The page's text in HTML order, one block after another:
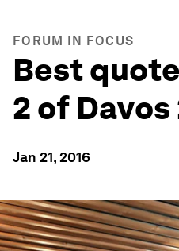
FORUM IN FOCUS
Best
2 of Davos
Jan 21, 2016